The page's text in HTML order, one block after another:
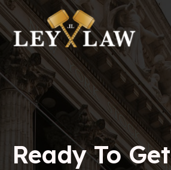
Skip
to
content
Ready To Get